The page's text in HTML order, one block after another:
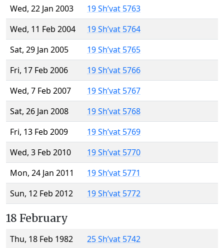
Wed, 22 Jan 2003
19 Sh’vat 5763
Wed, 11 Feb 2004
19 Sh’vat 5764
Sat, 29 Jan 2005
19 Sh’vat 5765
Fri, 17 Feb 2006
19 Sh’vat 5766
Wed, 7 Feb 2007
19 Sh’vat 5767
Sat, 26 Jan 2008
19 Sh’vat 5768
Fri, 13 Feb 2009
19 Sh’vat 5769
Wed, 3 Feb 2010
19 Sh’vat 5770
Mon, 24 Jan 2011
19 Sh’vat 5771
Sun, 12 Feb 2012
19 Sh’vat 5772
18 February
Thu, 18 Feb 1982
25 Sh’vat 5742